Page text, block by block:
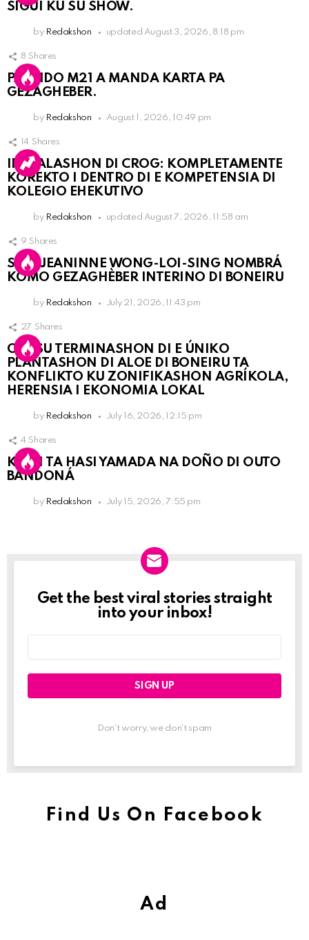
SIGUI KU SU SHOW.
by Redakshon updated August 3, 2026, 8:18 pm
8 Shares
PARTIDO M21 A MANDA KARTA PA
GEZAGHEBER.
by Redakshon August 1, 2026, 10:49 pm
14 Shares
INSTALASHON DI CROG: KOMPLETAMENTE
KOREKTO I DENTRO DI E KOMPETENSIA DI
KOLEGIO EHEKUTIVO
by Redakshon updated August 7, 2026, 11:58 am
9 Shares
SRA. JEANINNE WONG-LOI-SING NOMBRÁ
KOMO GEZAGHÈBER INTERINO DI BONEIRU
by Redakshon July 21, 2026, 11:43 pm
27 Shares
OLB SU TERMINASHON DI E ÚNIKO
PLANTASHON DI ALOE DI BONEIRU TA
KONFLIKTO KU ZONIFIKASHON AGRÍKOLA,
HERENSIA I EKONOMIA LOKAL
by Redakshon July 16, 2026, 12:15 pm
4 Shares
KPCN TA HASI YAMADA NA DOÑO DI OUTO
BANDONÁ
by Redakshon July 15, 2026, 7:55 pm
Newslett
Get the best viral stories straight
into your inbox!
Don't worry, we don't spam
Find Us On Facebook
Ad